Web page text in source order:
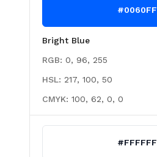
#0060FF
Bright Blue
RGB: 0, 96, 255
HSL: 217, 100, 50
CMYK: 100, 62, 0, 0
#FFFFFF